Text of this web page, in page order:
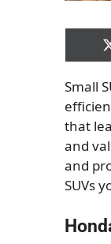
Small
that
and
and
SUVs